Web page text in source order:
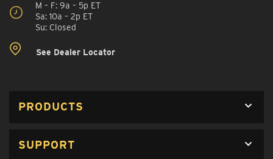
M – F: 9a – 5p ET
Sa: 10a – 2p ET
Su: Closed
See Dealer Locator
PRODUCTS
SUPPORT